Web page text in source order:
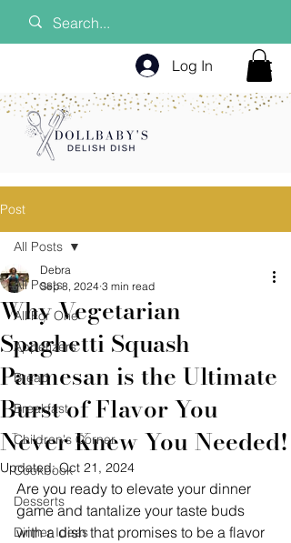
Log In
Post
All Posts
All For One
Appetizers
Bread
Breakfast
Children's Corner
Cookbook
Desserts
Dinner Ideas
All Posts
Why Vegetarian
Spaghetti Squash
Parmesan is the Ultimate
Burst of Flavor You
Never Knew You Needed!
Debra
Sep 8, 2024 3 min read
Updated:Oct 21, 2024
Are you ready to elevate your dinner
game and tantalize your taste buds
with a dish that promises to be a flavor